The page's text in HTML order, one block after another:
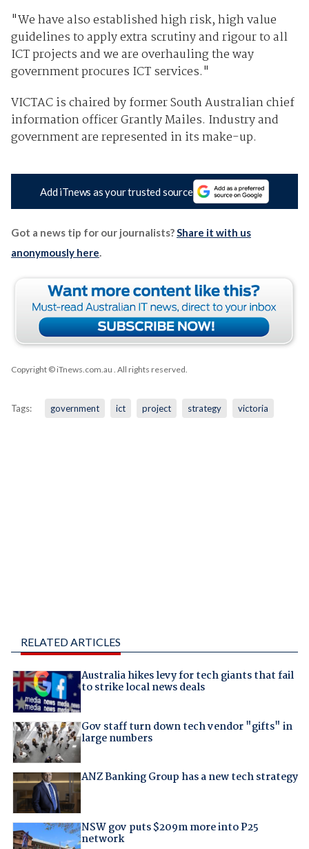
"We have also established high risk, high value
guidelines to apply extra scrutiny and rigour to all
ICT projects and we are overhauling the way
government procures ICT services."
VICTAC is chaired by former South Australian chief
information officer Grantly Mailes. Industry and
government are represented in its make-up.
Add iTnews as your trusted source
Got a news tip for our journalists?Share it with us
anonymously here.
Copyright © iTnews.com.au . All rights reserved.
Tags: government ict project strategy victoria
RELATED ARTICLES
Australia hikes levy for tech giants that fail
to strike local news deals
Gov staff turn down tech vendor "gifts" in
large numbers
ANZ Banking Group has a new tech strategy
NSW gov puts $209m more into P25
network